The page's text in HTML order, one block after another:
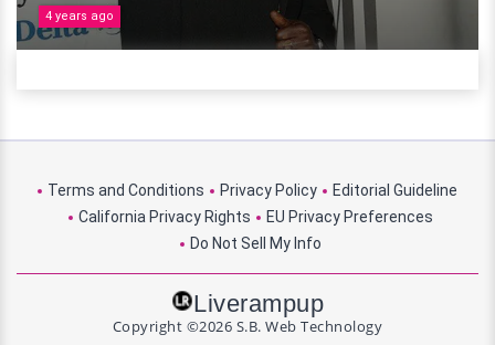
4 years ago
Terms and Conditions Privacy Policy
Editorial Guideline
California Privacy Rights
EU Privacy Preferences
Do Not Sell My Info
Liverampup
Copyright ©2026 S.B. Web Technology